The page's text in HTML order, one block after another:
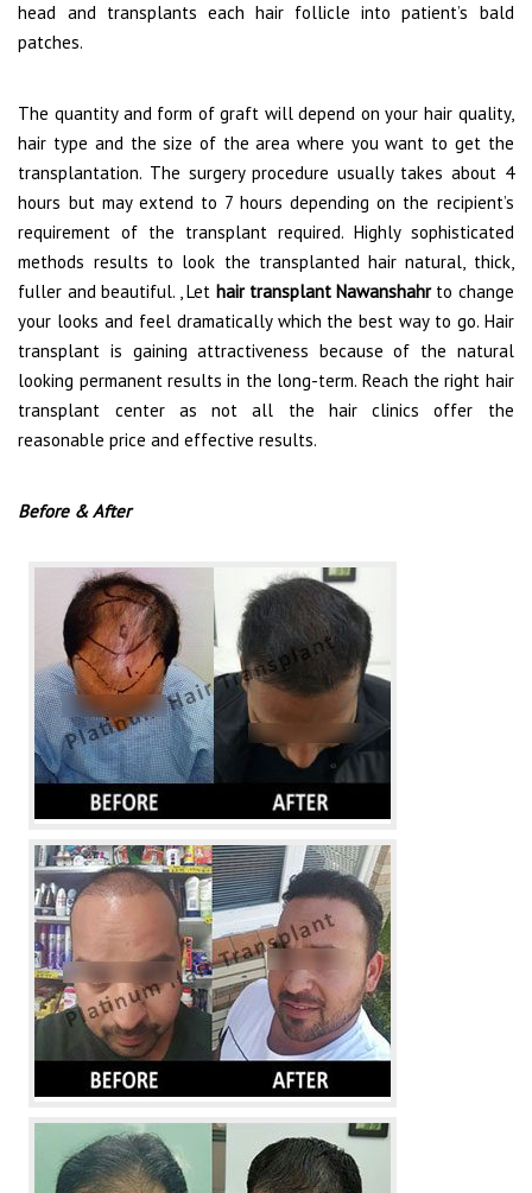
head and transplants each hair follicle into patient’s bald
patches.
The quantity and form of graft will depend on your hair quality,
hair type and the size of the area where you want to get the
transplantation. The surgery procedure usually takes about 4
hours but may extend to 7 hours depending on the recipient’s
requirement of the transplant required. Highly sophisticated
methods results to look the transplanted hair natural, thick,
fuller and beautiful. , Let hair transplant Nawanshahrto change
your looks and feel dramatically which the best way to go. Hair
transplant is gaining attractiveness because of the natural
looking permanent results in the long-term. Reach the right hair
transplant center as not all the hair clinics offer the
reasonable price and effective results.
Before & After